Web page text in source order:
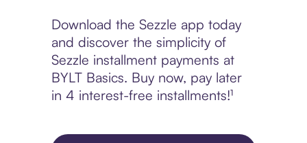
Download the Sezzle app today
and discover the simplicity of
Sezzle installment payments at
BYLT Basics. Buy now, pay later
in 4 interest-free installments!¹